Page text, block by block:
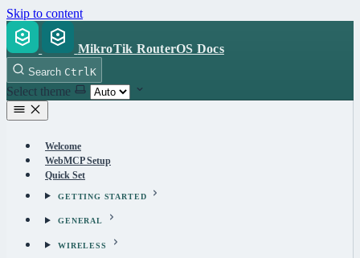
Skip to content
MikroTik RouterOS Docs
Search Ctrl K
Select theme
Welcome
WebMCP Setup
Quick Set
GETTING STARTED
GENERAL
WIRELESS